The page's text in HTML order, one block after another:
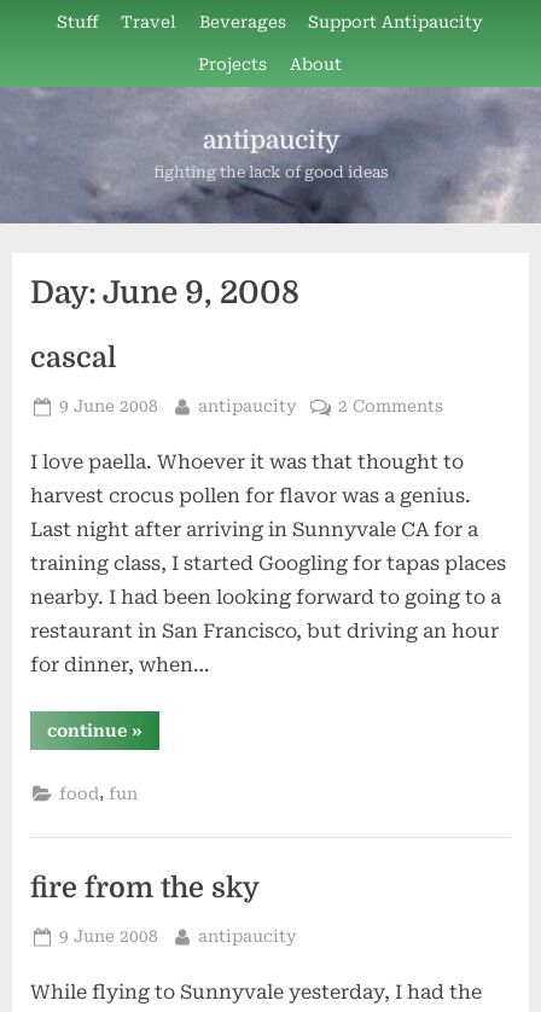
content
Stuff Travel Beverages Support Antipaucity
Projects About
antipaucity
fighting the lack of good ideas
Day: June 9, 2008
cascal
Posted
9 June 2008 By
antipaucity 2 Comments
I love paella. Whoever it was that thought to
harvest crocus pollen for flavor was a genius.
Last night after arriving in Sunnyvale CA for a
training class, I started Googling for tapas places
nearby. I had been looking forward to going to a
restaurant in San Francisco, but driving an hour
for dinner, when…
continue“cascal”
»
food, fun
fire from the sky
Posted
9 June 2008 By
antipaucity
While flying to Sunnyvale yesterday, I had the